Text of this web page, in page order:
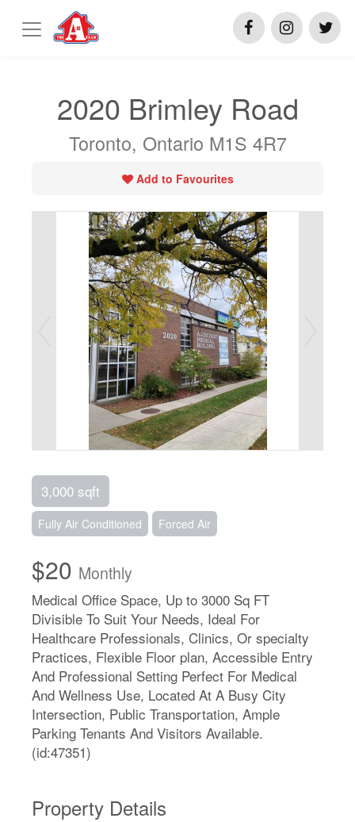
2020 Brimley Road
Toronto, Ontario M1S 4R7
Add to Favourites
3,000 sqft
Fully Air Conditioned Forced Air
$20 Monthly
Medical Office Space, Up to 3000 Sq FT
Divisible To Suit Your Needs, Ideal For
Healthcare Professionals, Clinics, Or specialty
Practices, Flexible Floor plan, Accessible Entry
And Professional Setting Perfect For Medical
And Wellness Use, Located At A Busy City
Intersection, Public Transportation, Ample
Parking Tenants And Visitors Available.
(id:47351)
Property Details